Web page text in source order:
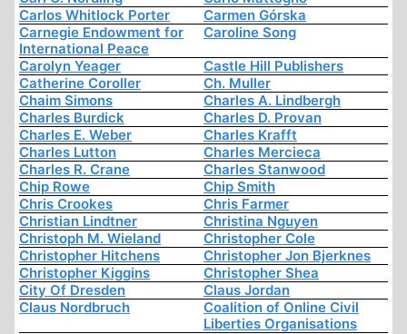
Carlos Whitlock Porter
Carmen Górska
Carnegie Endowment for
International Peace
Caroline Song
Carolyn Yeager
Castle Hill Publishers
Catherine Coroller
Ch. Muller
Chaim Simons
Charles A. Lindbergh
Charles Burdick
Charles D. Provan
Charles E. Weber
Charles Krafft
Charles Lutton
Charles Mercieca
Charles R. Crane
Charles Stanwood
Chip Rowe
Chip Smith
Chris Crookes
Chris Farmer
Christian Lindtner
Christina Nguyen
Christoph M. Wieland
Christopher Cole
Christopher Hitchens
Christopher Jon Bjerknes
Christopher Kiggins
Christopher Shea
City Of Dresden
Claus Jordan
Claus Nordbruch
Coalition of Online Civil
Liberties Organisations